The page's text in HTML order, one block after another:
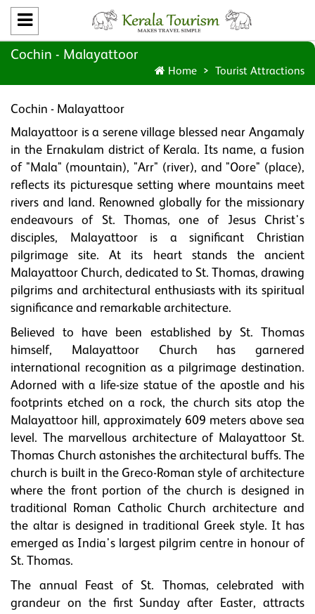
Cochin - Malayattoor
Home Tourist Attractions
Cochin - Malayattoor
Malayattoor is a serene village blessed near Angamaly
in the Ernakulam district of Kerala. Its name, a fusion
of "Mala" (mountain), "Arr" (river), and "Oore" (place),
reflects its picturesque setting where mountains meet
rivers and land. Renowned globally for the missionary
endeavours of St. Thomas, one of Jesus Christ's
disciples, Malayattoor is a significant Christian
pilgrimage site. At its heart stands the ancient
Malayattoor Church, dedicated to St. Thomas, drawing
pilgrims and architectural enthusiasts with its spiritual
significance and remarkable architecture.
Believed to have been established by St. Thomas
himself, Malayattoor Church has garnered
international recognition as a pilgrimage destination.
Adorned with a life-size statue of the apostle and his
footprints etched on a rock, the church sits atop the
Malayattoor hill, approximately 609 meters above sea
level. The marvellous architecture of Malayattoor St.
Thomas Church astonishes the architectural buffs. The
church is built in the Greco-Roman style of architecture
where the front portion of the church is designed in
traditional Roman Catholic Church architecture and
the altar is designed in traditional Greek style. It has
emerged as India's largest pilgrim centre in honour of
St. Thomas.
The annual Feast of St. Thomas, celebrated with
grandeur on the first Sunday after Easter, attracts